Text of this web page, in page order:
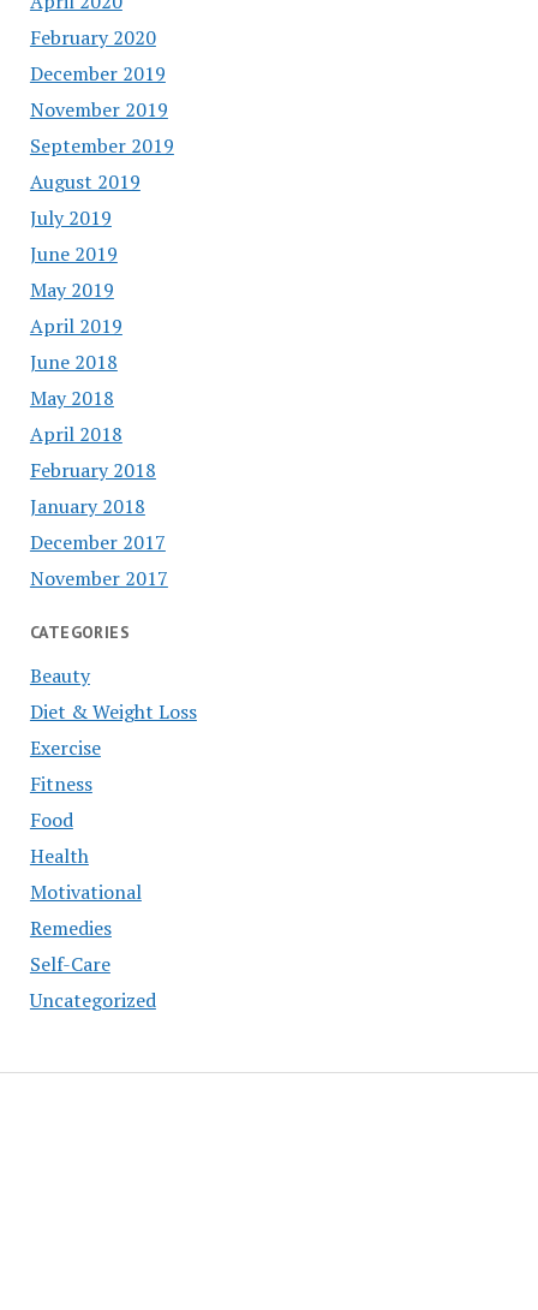
February 2020
December 2019
November 2019
September 2019
August 2019
July 2019
June 2019
May 2019
April 2019
June 2018
May 2018
April 2018
February 2018
January 2018
December 2017
November 2017
CATEGORIES
Beauty
Diet & Weight Loss
Exercise
Fitness
Food
Health
Motivational
Remedies
Self-Care
Uncategorized